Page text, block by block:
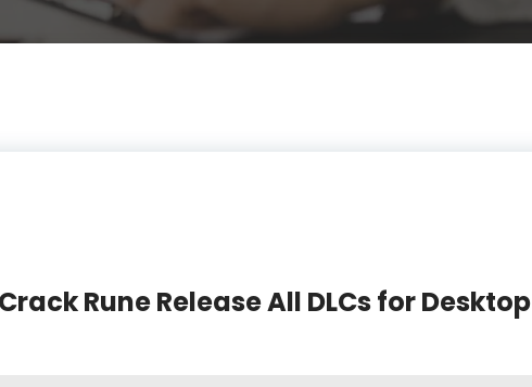
Rune Release All DLCs for Desktop